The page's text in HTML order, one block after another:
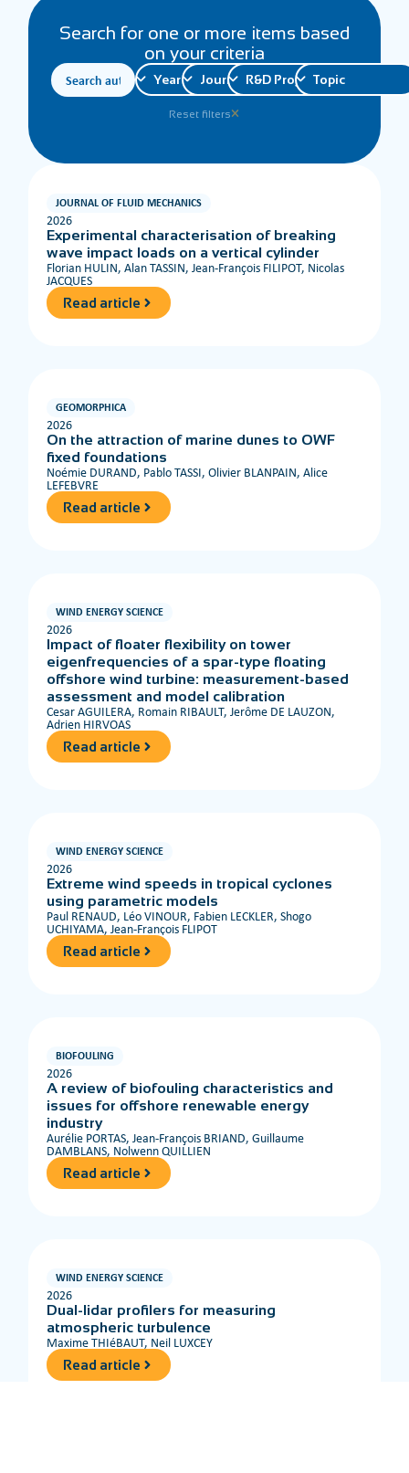
Search for one or more items based
on your criteria
Reset filters
JOURNAL OF FLUID MECHANICS
2026
Experimental characterisation of breaking
wave impact loads on a vertical cylinder
Florian HULIN, Alan TASSIN, Jean-François FILIPOT, Nicolas
JACQUES
Read article
GEOMORPHICA
2026
On the attraction of marine dunes to OWF
fixed foundations
Noémie DURAND, Pablo TASSI, Olivier BLANPAIN, Alice
LEFEBVRE
Read article
WIND ENERGY SCIENCE
2026
Impact of floater flexibility on tower
eigenfrequencies of a spar-type floating
offshore wind turbine: measurement-based
assessment and model calibration
Cesar AGUILERA, Romain RIBAULT, Jerôme DE LAUZON,
Adrien HIRVOAS
Read article
WIND ENERGY SCIENCE
2026
Extreme wind speeds in tropical cyclones
using parametric models
Paul RENAUD, Léo VINOUR, Fabien LECKLER, Shogo
UCHIYAMA, Jean-François FLIPOT
Read article
BIOFOULING
2026
A review of biofouling characteristics and
issues for offshore renewable energy
industry
Aurélie PORTAS, Jean-François BRIAND, Guillaume
DAMBLANS, Nolwenn QUILLIEN
Read article
WIND ENERGY SCIENCE
2026
Dual-lidar profilers for measuring
atmospheric turbulence
Maxime THIéBAUT, Neil LUXCEY
Read article